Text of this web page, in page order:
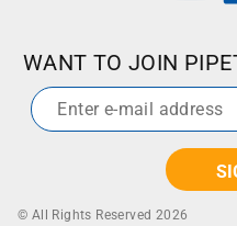
WANT TO JOIN
© All Rights Reserved 2026